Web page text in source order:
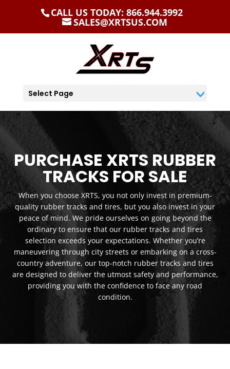
CALL US TODAY: 866.944.3992
SALES@XRTSUS.COM
Select Page
PURCHASE XRTS RUBBER
TRACKS FOR SALE
When you choose XRTS, you not only invest in premium-
quality rubber tracks and tires, but you also invest in your
peace of mind. We pride ourselves on going beyond the
ordinary to ensure that our rubber tracks and tires
selection exceeds your expectations. Whether you’re
maneuvering through city streets or embarking on a cross-
country adventure, our top-notch rubber tracks and tires
are designed to deliver the utmost safety and performance,
providing you with the confidence to face any road
condition.